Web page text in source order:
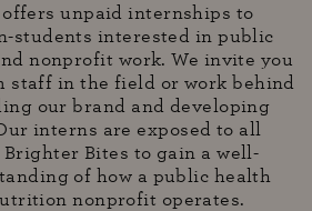
unpaid internships to
students interested in public
nonprofit work. We invite you
staff in the field or work behind
our brand and developing
interns are exposed to all
Brighter Bites to gain a well-
of how a public health
nonprofit operates.